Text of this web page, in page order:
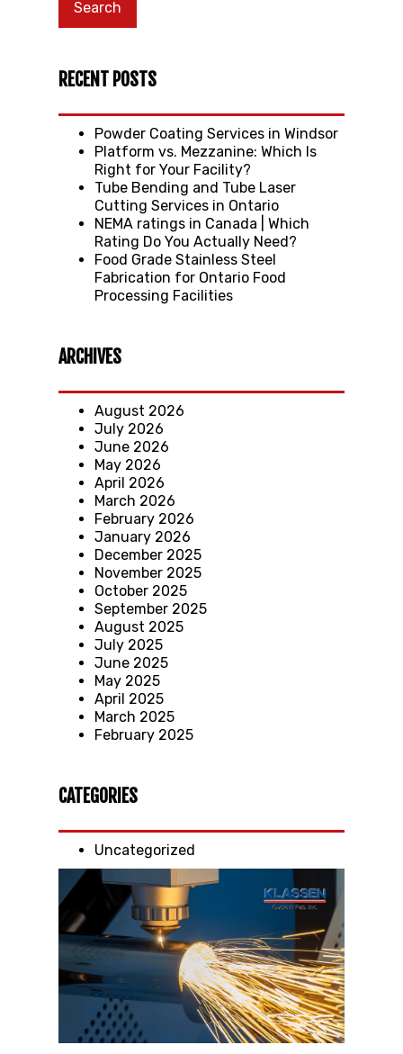
RECENT POSTS
Powder Coating Services in Windsor
Platform vs. Mezzanine: Which Is
Right for Your Facility?
Tube Bending and Tube Laser
Cutting Services in Ontario
NEMA ratings in Canada | Which
Rating Do You Actually Need?
Food Grade Stainless Steel
Fabrication for Ontario Food
Processing Facilities
ARCHIVES
August 2026
July 2026
June 2026
May 2026
April 2026
March 2026
February 2026
January 2026
December 2025
November 2025
October 2025
September 2025
August 2025
July 2025
June 2025
May 2025
April 2025
March 2025
February 2025
CATEGORIES
Uncategorized